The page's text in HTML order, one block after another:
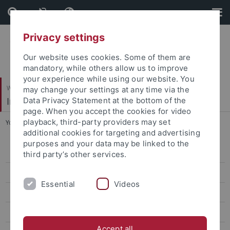
Skip
to
content
Skip
to
footer
Wirtschafts- und Sozialwissenschaftliche Fakultät
Institut für Politikwissenschaft
You are here: Startseite ... Projekte und Aktivitäten
Projekte und Aktivitäten
Team
Privacy settings
Our website uses cookies. Some of them are
mandatory, while others allow us to improve
your experience while using our website. You
may change your settings at any time via the
Data Privacy Statement at the bottom of the
page. When you accept the cookies for video
playback, third-party providers may set
additional cookies for targeting and advertising
purposes and your data may be linked to the
third party’s other services.
Essential Videos